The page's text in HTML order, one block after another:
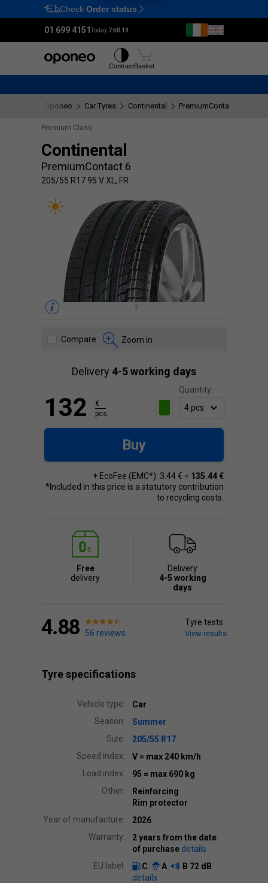
Ctrl M
Check Order status
01 699 4151Today:7 till 19
ContrastBasket
Oponeo Car Tyres Continental PremiumContact 6
Premium Class
Continental
PremiumContact 6
205/55 R17 95 V XL, FR
Compare Zoom in
Delivery 4-5 working days
Quantity:
132
€
pcs.
Buy
+ EcoFee (EMC*): 3.44 € = 135.44 €
*Included in this price is a statutory contribution
to recycling costs.
Free
delivery
Delivery
4-5 working
days
4.88 56 reviews
Tyre tests
View results
Tyre specifications
Vehicle type:
Car
Season:
Summer
Size:
205/55 R17
Speed index:
V = max 240 km/h
Load index:
95 = max 690 kg
Other:
Reinforcing
Rim protector
Year of manufacture:
2026
Warranty:
2 years from the date
of purchase details
EU label:
C A B 72 dB
details